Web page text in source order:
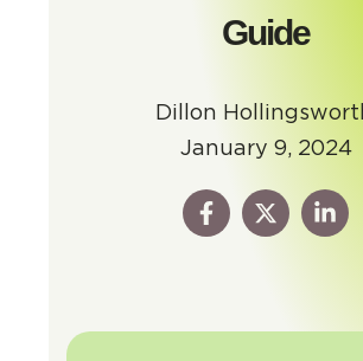
Guide
Dillon
January 9, 2024